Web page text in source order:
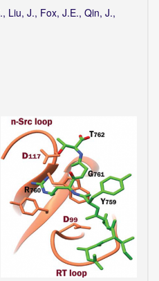
Liu, J., Fox, J.E., Qin, J.,